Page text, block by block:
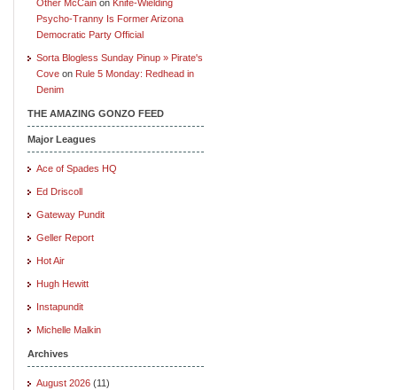
Other McCain on Knife-Wielding
Psycho-Tranny Is Former Arizona
Democratic Party Official
Sorta Blogless Sunday Pinup » Pirate's
Cove on Rule 5 Monday: Redhead in
Denim
THE AMAZING GONZO FEED
Major Leagues
Ace of Spades HQ
Ed Driscoll
Gateway Pundit
Geller Report
Hot Air
Hugh Hewitt
Instapundit
Michelle Malkin
Archives
August 2026 (11)